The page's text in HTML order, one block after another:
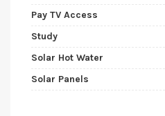
Pay TV Access
Study
Solar Hot Water
Solar Panels